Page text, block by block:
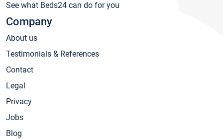
See what Beds24 can do for you
Company
About us
Testimonials & References
Contact
Legal
Privacy
Jobs
Blog